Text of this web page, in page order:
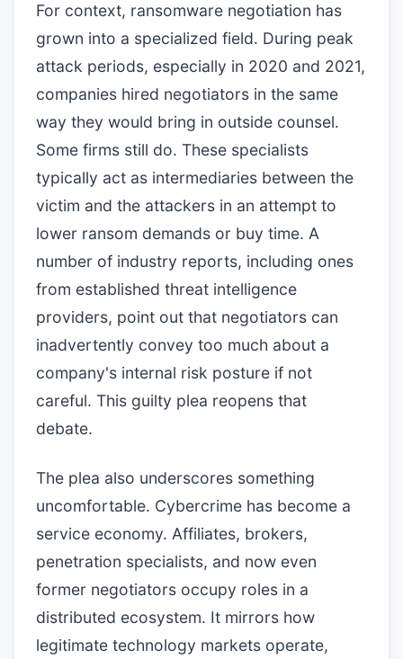
For context, ransomware negotiation has
grown into a specialized field. During peak
attack periods, especially in 2020 and 2021,
companies hired negotiators in the same
way they would bring in outside counsel.
Some firms still do. These specialists
typically act as intermediaries between the
victim and the attackers in an attempt to
lower ransom demands or buy time. A
number of industry reports, including ones
from established threat intelligence
providers, point out that negotiators can
inadvertently convey too much about a
company's internal risk posture if not
careful. This guilty plea reopens that
debate.
The plea also underscores something
uncomfortable. Cybercrime has become a
service economy. Affiliates, brokers,
penetration specialists, and now even
former negotiators occupy roles in a
distributed ecosystem. It mirrors how
legitimate technology markets operate,